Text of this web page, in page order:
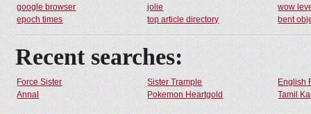
google browser
jolie
wow
epoch times
top article directory bent
Recent searches:
Force Sister Sister Trample
English
Annal
Pokemon Heartgold Tamil